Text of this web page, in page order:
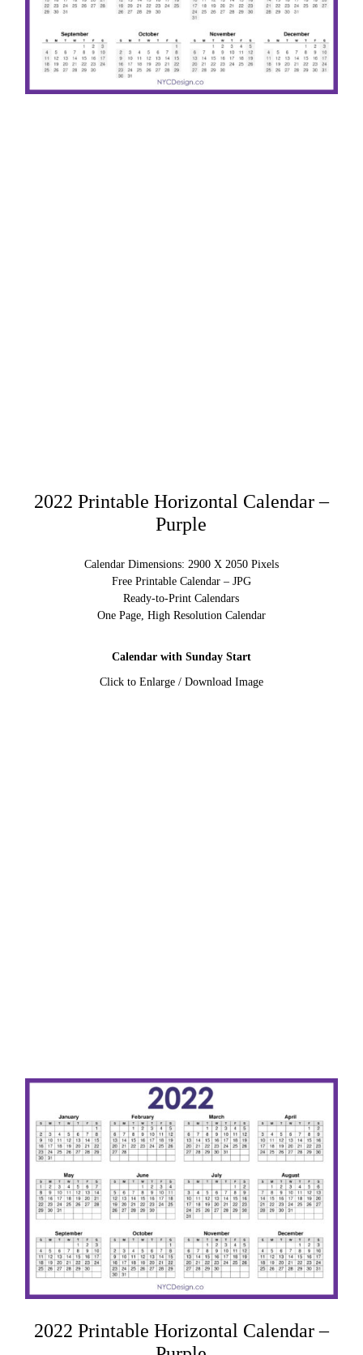
2022 Printable Horizontal Calendar –
Purple
Calendar Dimensions: 2900 X 2050 Pixels
Free Printable Calendar – JPG
Ready-to-Print Calendars
One Page, High Resolution Calendar
Calendar with Sunday Start
Click to Enlarge / Download Image
2022 Printable Horizontal Calendar –